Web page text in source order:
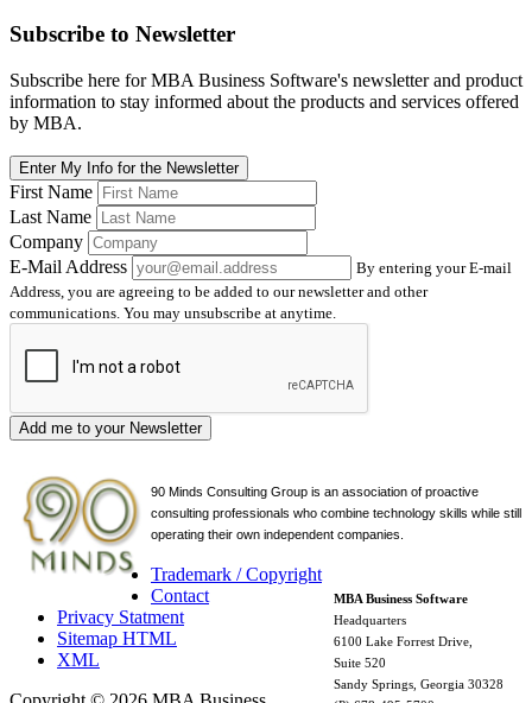
Subscribe to Newsletter
Subscribe here for MBA Business Software's newsletter and product
information to stay informed about the products and services offered
by MBA.
Enter My Info for the Newsletter
First Name
Last Name
Company
E-Mail Address
By entering your E-mail
Address, you are agreeing to be added to our newsletter and other
communications. You may unsubscribe at anytime.
Add me to your Newsletter
90 Minds Consulting Group is an association of proactive
consulting professionals who combine technology skills while still
operating their own independent companies.
MBA Business Software
Headquarters
6100 Lake Forrest Drive,
Suite 520
Sandy Springs, Georgia 30328
Trademark / Copyright
Contact
Privacy Statment
Sitemap HTML
XML